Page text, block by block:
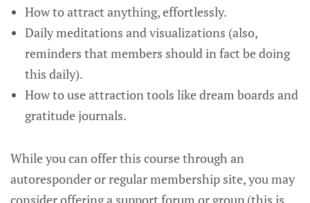
How to attract anything, effortlessly.
Daily meditations and visualizations (also,
reminders that members should in fact be doing
this daily).
How to use attraction tools like dream boards and
gratitude journals.
While you can offer this course through an
autoresponder or regular membership site, you may
consider offering a support forum or group (this is